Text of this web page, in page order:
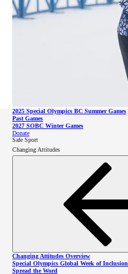
Impact Report
Leadership
Leadership Overview
Leadership Council
Board of Directors
Staff & Communities
SOBC Athlete Input Council
Donate
About Intellectual Disabilities
2025 Special Olympics BC Summer Games
Past Games
2027 SOBC Winter Games
Donate
Safe Sport
Changing Attitudes
Changing Attitudes Overview
Special Olympics Global Week of Inclusion
Spread the Word